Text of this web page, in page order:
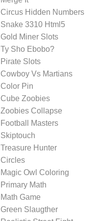
Circus Hidden Numbers
Snake 3310 Html5
Gold Miner Slots
Ty Sho Ebobo?
Pirate Slots
Cowboy Vs Martians
Color Pin
Cube Zoobies
Zoobies Collapse
Football Masters
Skiptouch
Treasure Hunter
Circles
Magic Owl Coloring
Primary Math
Math Game
Green Slaugther